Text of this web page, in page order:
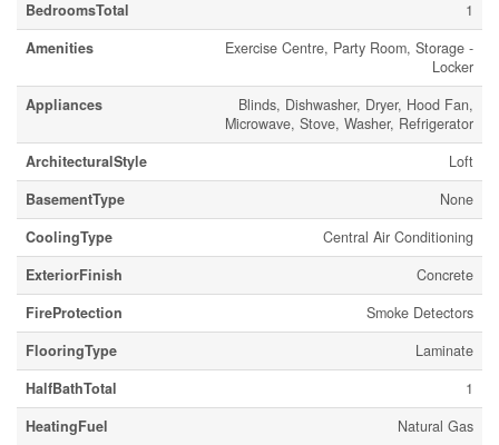
BedroomsTotal
1
Amenities
Exercise Centre, Party Room, Storage -
Locker
Appliances
Blinds, Dishwasher, Dryer, Hood Fan,
Microwave, Stove, Washer, Refrigerator
ArchitecturalStyle
Loft
BasementType
None
CoolingType
Central Air Conditioning
ExteriorFinish
Concrete
FireProtection
Smoke Detectors
FlooringType
Laminate
HalfBathTotal
1
HeatingFuel
Natural Gas